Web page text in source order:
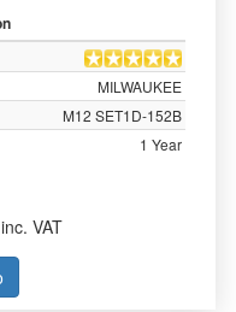
MILWAUKEE
M12 SET1D-152B
1 Year
inc. VAT